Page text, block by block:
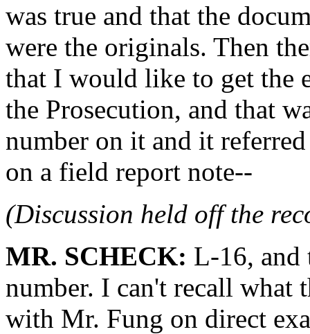
was true and that the
were the originals. Then
that I would like to get the
the Prosecution, and that
number on it and it
on a field report note--
(Discussion held off the
MR. SCHECK: L-16, and
number. I can't recall what
with Mr. Fung on direct